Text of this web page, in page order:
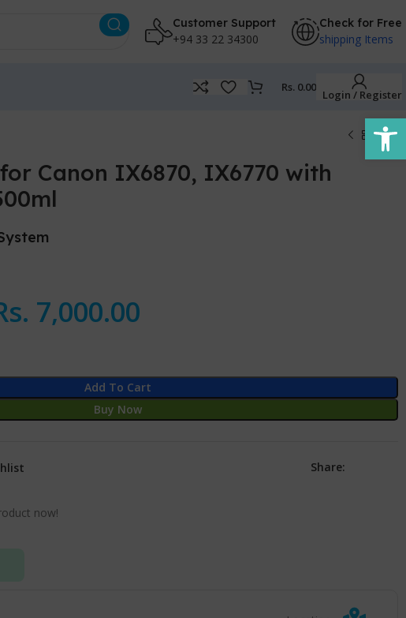
Customer Support
+94 33 22 34300
Check for Free
shipping Items
Rs. 0.00
Login / Register
Canon IX6870, IX6770 with
7,000.00
Add To Cart
Buy Now
Share:
now!